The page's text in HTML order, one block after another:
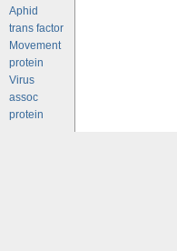
Aphid
trans factor
Movement
protein
Virus
assoc
protein